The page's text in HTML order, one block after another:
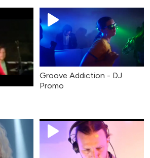
Groove Addiction - DJ
Promo